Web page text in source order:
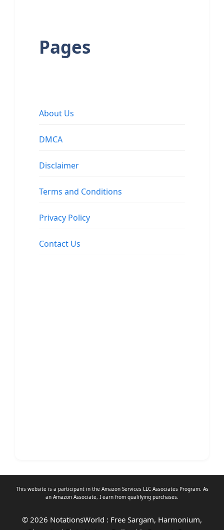
Pages
About Us
DMCA
Disclaimer
Terms and Conditions
Privacy Policy
Contact Us
This website is a participant in the Amazon Services LLC Associates Program. As
an Amazon Associate, I earn from qualifying purchases.
© 2026 NotationsWorld : Free Sargam, Harmonium,